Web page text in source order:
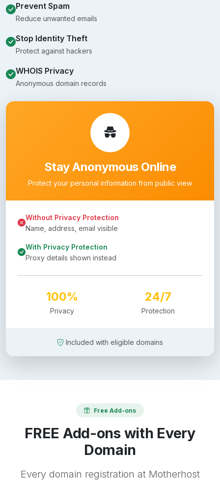
Prevent Spam
Reduce unwanted emails
Stop Identity Theft
Protect against hackers
WHOIS Privacy
Anonymous domain records
Stay Anonymous Online
Protect your personal information from public view
Without Privacy Protection
Name, address, email visible
With Privacy Protection
Proxy details shown instead
100%
Privacy
24/7
Protection
Included with eligible domains
Free Add-ons
FREE Add-ons with Every
Domain
Every domain registration at Motherhost